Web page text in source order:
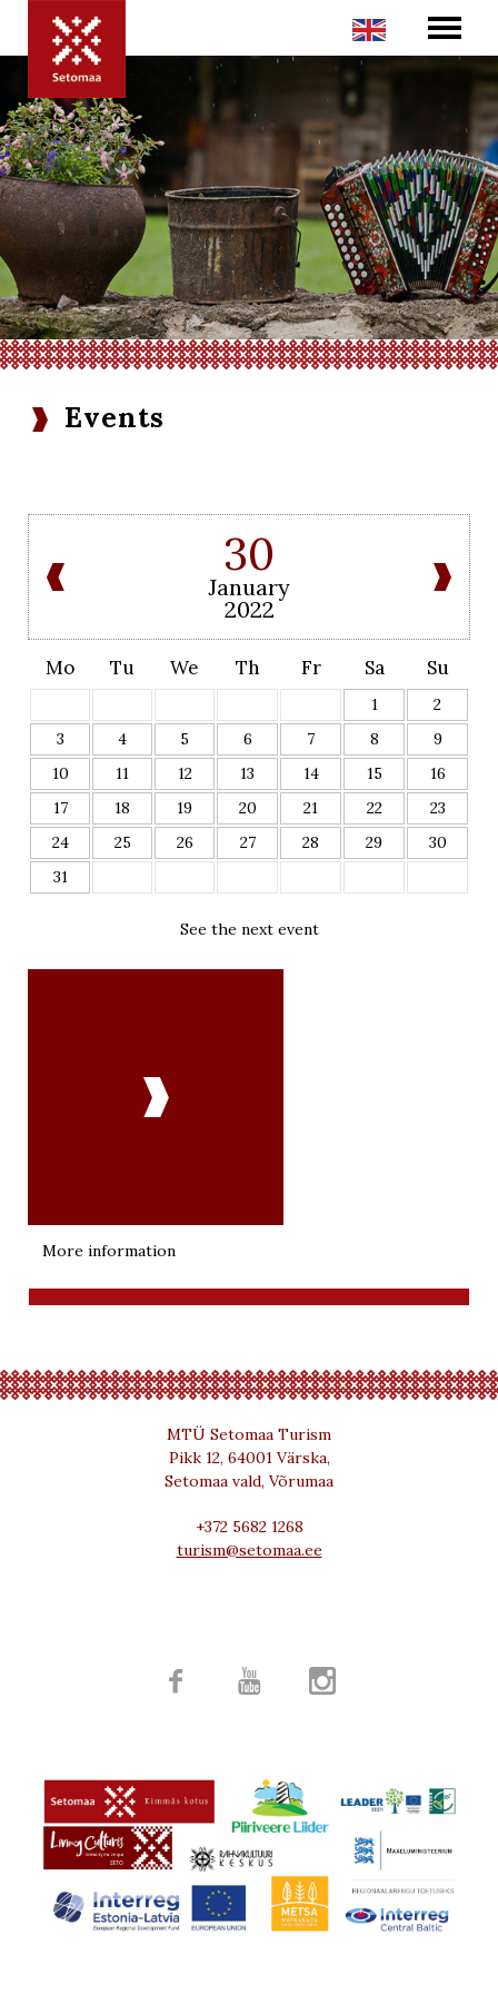
Events
30
January
2022
Mo Tu We Th Fr Sa Su
1
2
3
4 5 6 7 8
9
10
11 12 13 14 15
16
17
18 19 20 21 22
23
24
25 26 27 28 29
30
31
See the next event

More information
MTÜ Setomaa Turism
Pikk 12, 64001 Värska,
Setomaa vald, Võrumaa
+372 5682 1268
turism@setomaa.ee
  